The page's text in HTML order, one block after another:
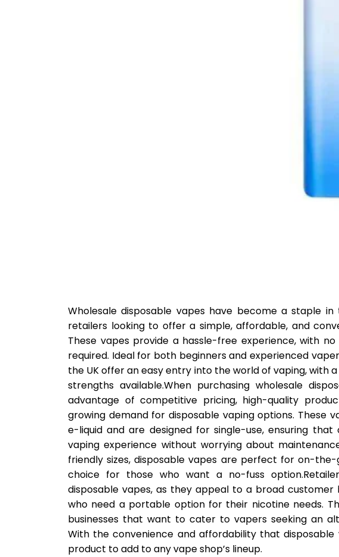
Wholesale disposable vapes have become a staple
retailers looking to offer a simple, affordable, and
These vapes provide a hassle-free experience, with
required. Ideal for both beginners and experienced
the UK offer an easy entry into the world of vaping, with
strengths available.When purchasing wholesale
advantage of competitive pricing, high-quality
growing demand for disposable vaping options. These
e-liquid and are designed for single-use, ensuring
vaping experience without worrying about
friendly sizes, disposable vapes are perfect for on-
choice for those who want a no-fuss
disposable vapes, as they appeal to a broad
who need a portable option for their nicotine needs.
businesses that want to cater to vapers seeking an
With the convenience and affordability that
product to add to any vape shop’s lineup.